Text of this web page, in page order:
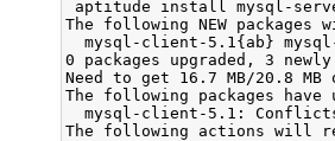
aptitude install mysql-
The following NEW
mysql-client-5.1{ab}
0 packages upgraded, 3
Need to get 16.7 MB/20.8
The following packages have
mysql-client-5.1:
The following actions will